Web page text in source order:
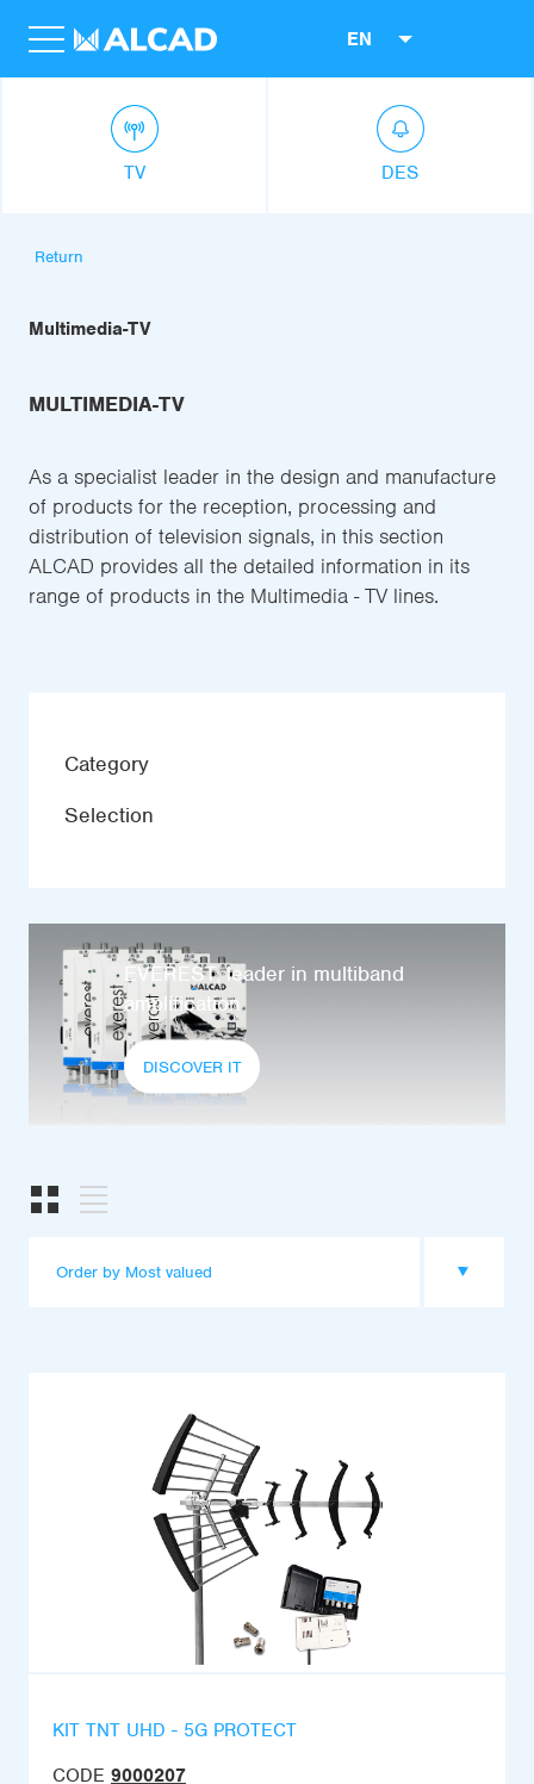
EN
TV DES
Return
Multimedia-TV
MULTIMEDIA-TV
As a specialist leader in the design and manufacture
of products for the reception, processing and
distribution of television signals, in this section
ALCAD provides all the detailed information in its
range of products in the Multimedia - TV lines.
Category
Selection
EVEREST, leader in multiband
amplification
DISCOVER IT
Order by Most valued
KIT TNT UHD - 5G PROTECT
CODE 9000207